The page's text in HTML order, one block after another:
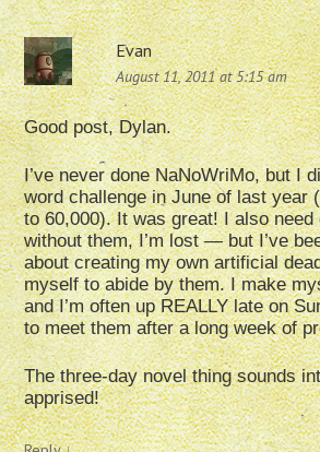
Evan
August 11, 2011 at 5:15 am
Good post, Dylan.
I’ve never done NaNoWriMo, but I
word challenge in June of last year
to 60,000). It was great! I also
without them, I’m lost — but I’ve
about creating my own artificial
myself to abide by them. I make
and I’m often up REALLY late on
to meet them after a long week of
The three-day novel thing sounds
apprised!